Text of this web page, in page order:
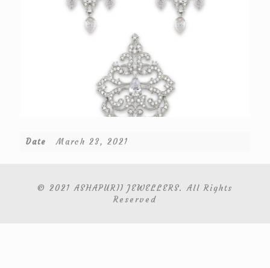
Date March 23, 2021
© 2021 ASHAPURII JEWELLERS. All Rights
Reserved